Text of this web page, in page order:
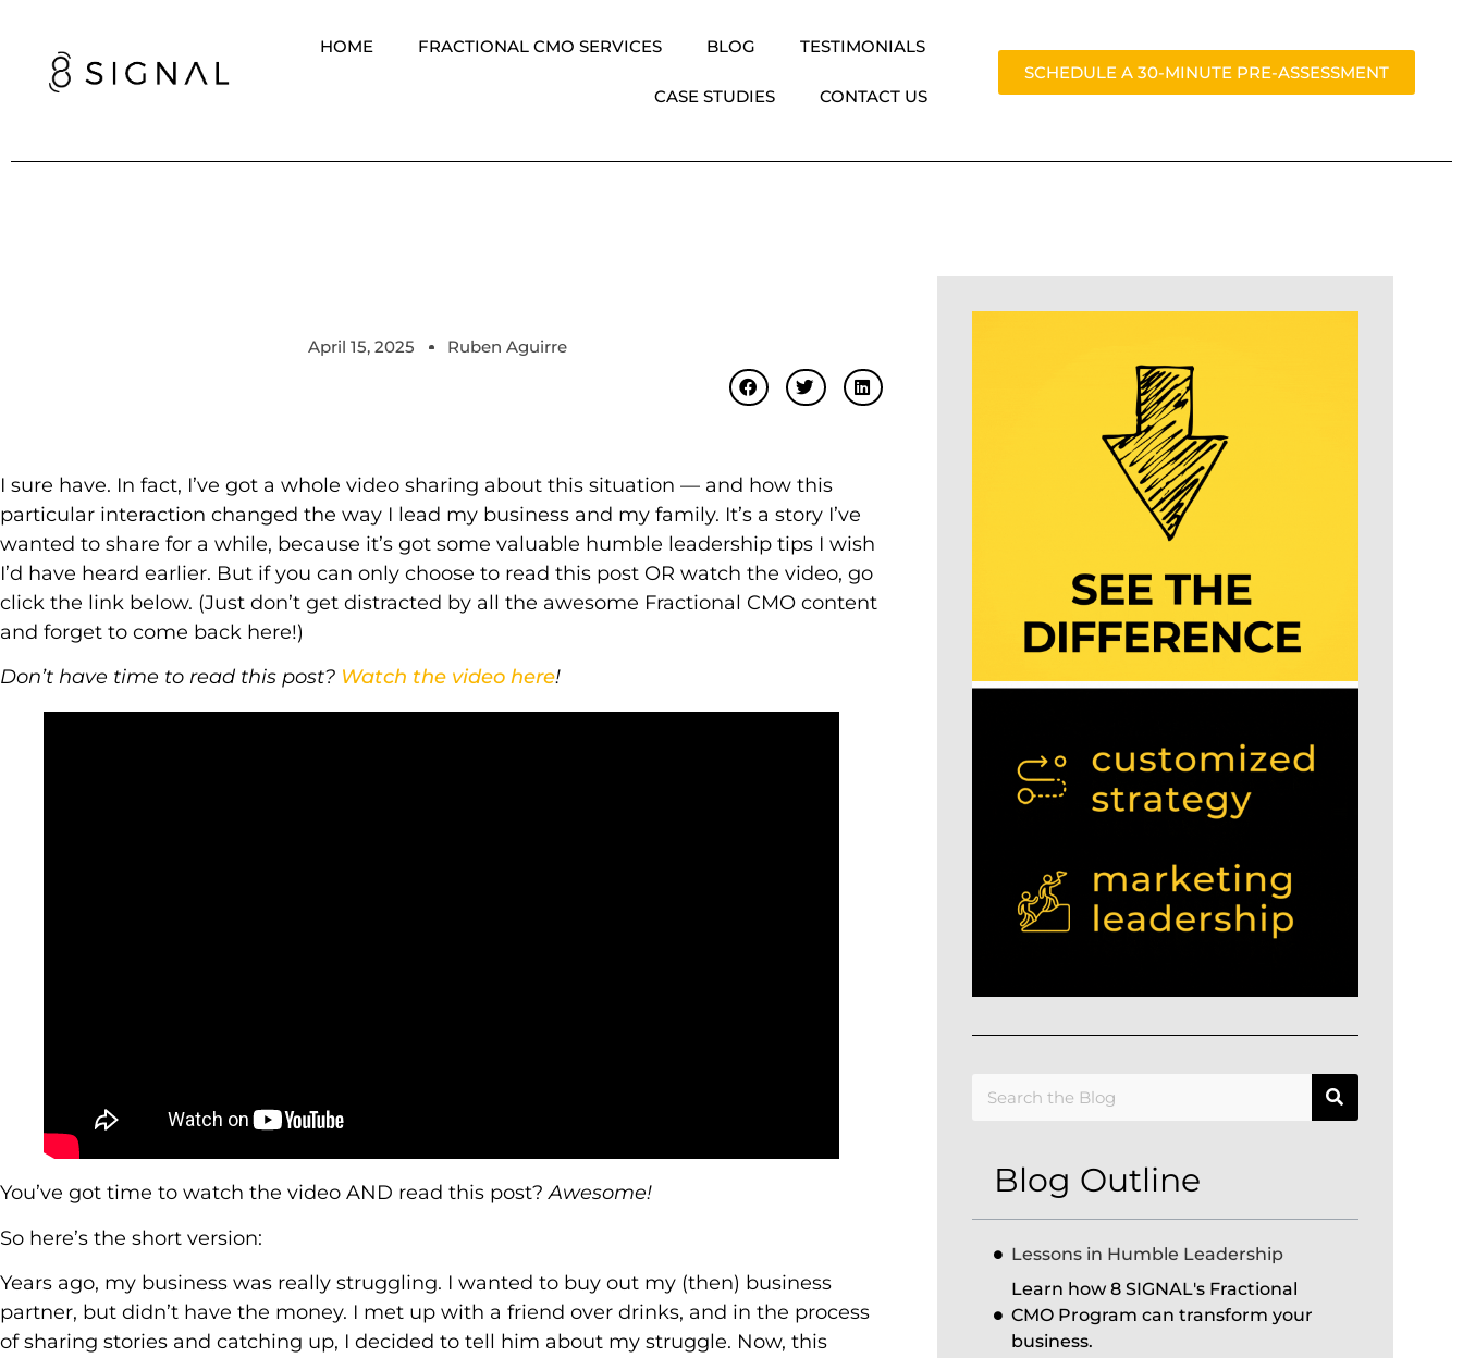
HOME FRACTIONAL CMO SERVICES BLOG TESTIMONIALS
CASE STUDIES CONTACT US
SCHEDULE A 30-MINUTE PRE-ASSESSMENT
April 15, 2025 Ruben Aguirre
I sure have. In fact, I’ve got a whole video sharing about this situation — and how this
particular interaction changed the way I lead my business and my family. It’s a story I’ve
wanted to share for a while, because it’s got some valuable humble leadership tips I wish
I’d have heard earlier. But if you can only choose to read this post OR watch the video, go
click the link below. (Just don’t get distracted by all the awesome Fractional CMO content
and forget to come back here!)
Don’t have time to read this post? Watch the video here!
You’ve got time to watch the video AND read this post?Awesome!
So here’s the short version:
Years ago, my business was really struggling. I wanted to buy out my (then) business
partner, but didn’t have the money. I met up with a friend over drinks, and in the process
of sharing stories and catching up, I decided to tell him about my struggle. Now, this
Blog Outline
Lessons in Humble Leadership
Learn how 8 SIGNAL's Fractional
CMO Program can transform your
business.